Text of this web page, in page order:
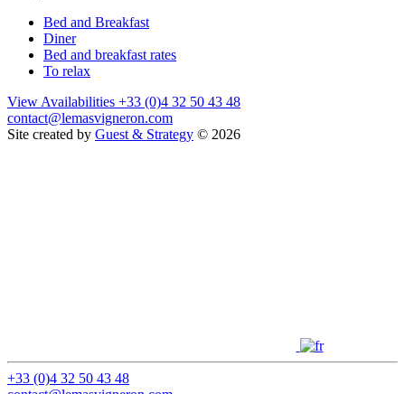
Bed and Breakfast
Diner
Bed and breakfast rates
To relax
View Availabilities +33 (0)4 32 50 43 48
contact@lemasvigneron.com
Site created by Guest & Strategy © 2026
+33 (0)4 32 50 43 48